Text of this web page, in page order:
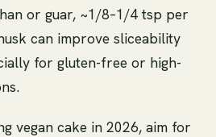
or guar, ~1/8–1/4 tsp per
can improve sliceability
for gluten-free or high-
vegan cake in 2026, aim for